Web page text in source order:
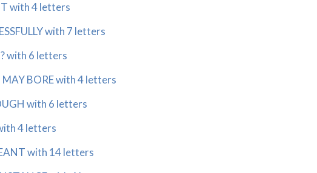
with 4 letters
with 7 letters
with 6 letters
MAY BORE with 4 letters
with 6 letters
4 letters
with 14 letters